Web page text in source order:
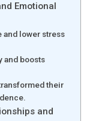
Emotional
lower stress
and boosts
their
and